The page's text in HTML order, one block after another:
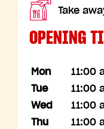
Take
OPENING
Mon
11:00
Tue
11:00
Wed
11:00
Thu
11:00